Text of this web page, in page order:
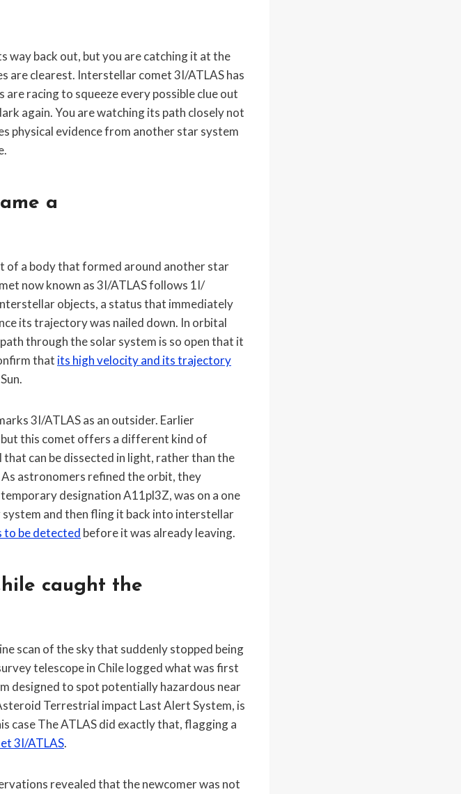
way back out, but you are catching it at the
are clearest. Interstellar comet 3I/ATLAS has
racing to squeeze every possible clue out
again. You are watching its path closely not
physical evidence from another star system
a
of a body that formed around another star
now known as 3I/ATLAS follows 1I/
objects, a status that immediately
its trajectory was nailed down. In orbital
through the solar system is so open that it
that its high velocity and its trajectory
3I/ATLAS as an outsider. Earlier
this comet offers a different kind of
can be dissected in light, rather than the
astronomers refined the orbit, they
designation A11pl3Z, was on a one
and then fling it back into interstellar
be detected before it was already leaving.
caught the
scan of the sky that suddenly stopped being
telescope in Chile logged what was first
designed to spot potentially hazardous near
Terrestrial impact Last Alert System, is
case The ATLAS did exactly that, flagging a
3I/ATLAS.
revealed that the newcomer was not